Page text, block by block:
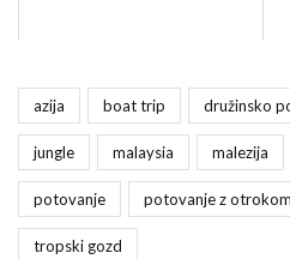
azija boat trip družinsko
jungle malaysia malezija
potovanje potovanje z otrokom
tropski gozd